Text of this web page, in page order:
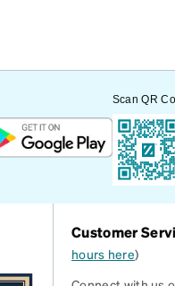
Scan QR
Customer
hours here)